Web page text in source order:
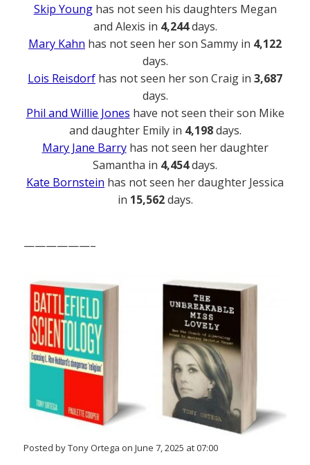
Skip Younghas not seen his daughters Megan
and Alexis in 4,244days.
Mary Kahn has not seen her son Sammy in 4,122
days.
Lois Reisdorf has not seen her son Craig in 3,687
days.
Phil and Willie Jones have not seen their son Mike
and daughter Emily in 4,198days.
Mary Jane Barryhas not seen her daughter
Samantha in 4,454days.
Kate Bornstein has not seen her daughter Jessica
in 15,562days.
——————–
Posted by Tony Ortega on June 7, 2025 at 07:00